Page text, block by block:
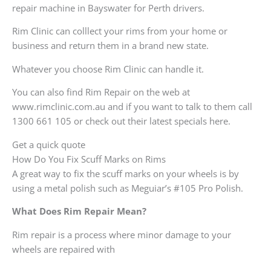
repair machine in Bayswater for Perth drivers.
Rim Clinic can colllect your rims from your home or
business and return them in a brand new state.
Whatever you choose Rim Clinic can handle it.
You can also find Rim Repair on the web at
www.rimclinic.com.au and if you want to talk to them call
1300 661 105 or check out their latest specials here.
Get a quick quote
How Do You Fix Scuff Marks on Rims
A great way to fix the scuff marks on your wheels is by
using a metal polish such as Meguiar’s #105 Pro Polish.
What Does Rim Repair Mean?
Rim repair is a process where minor damage to your
wheels are repaired with